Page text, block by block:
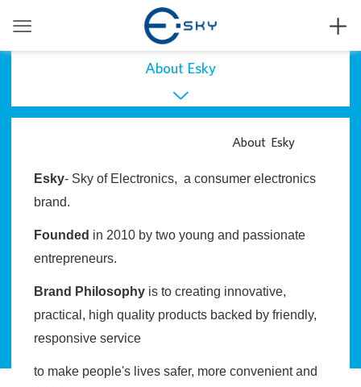
 
About Esky
About Esky
User Manual

About Esky
Esky- Sky of Electronics, a consumer electronics
brand.
Founded in 2010 by two young and passionate
entrepreneurs.
Brand Philosophy is to creating innovative,
practical, high quality products backed by friendly,
responsive service
to make people's lives safer, more convenient and